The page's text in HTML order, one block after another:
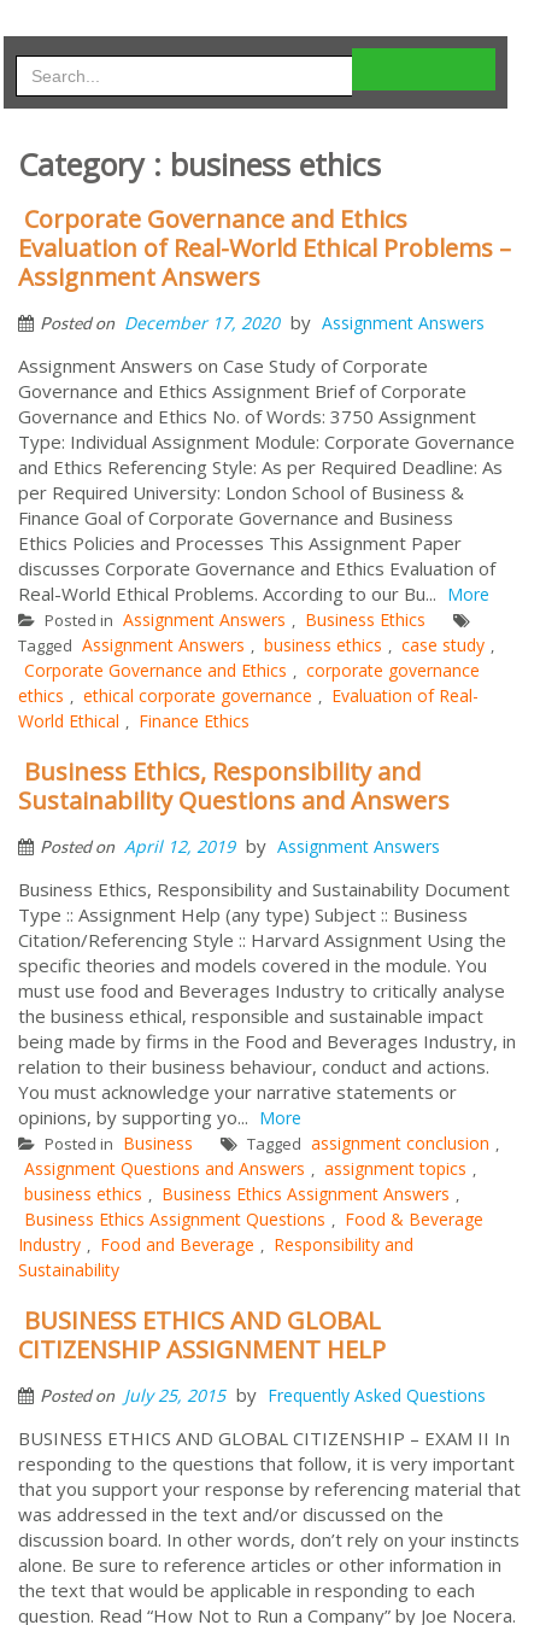
Category : business ethics
Corporate Governance and Ethics
Evaluation of Real-World Ethical Problems –
Assignment Answers
Posted on December 17, 2020 by Assignment Answers
Assignment Answers on Case Study of Corporate
Governance and Ethics Assignment Brief of Corporate
Governance and Ethics No. of Words: 3750 Assignment
Type: Individual Assignment Module: Corporate Governance
and Ethics Referencing Style: As per Required Deadline: As
per Required University: London School of Business &
Finance Goal of Corporate Governance and Business
Ethics Policies and Processes This Assignment Paper
discusses Corporate Governance and Ethics Evaluation of
Real-World Ethical Problems. According to our Bu... More
Posted in Assignment Answers , Business Ethics
Tagged Assignment Answers , business ethics , case study ,
Corporate Governance and Ethics , corporate governance
ethics , ethical corporate governance , Evaluation of Real-
World Ethical , Finance Ethics
Business Ethics, Responsibility and
Sustainability Questions and Answers
Posted on April 12, 2019 by Assignment Answers
Business Ethics, Responsibility and Sustainability Document
Type :: Assignment Help (any type) Subject :: Business
Citation/Referencing Style :: Harvard Assignment Using the
specific theories and models covered in the module. You
must use food and Beverages Industry to critically analyse
the business ethical, responsible and sustainable impact
being made by firms in the Food and Beverages Industry, in
relation to their business behaviour, conduct and actions.
You must acknowledge your narrative statements or
opinions, by supporting yo... More
Posted in Business Tagged assignment conclusion ,
Assignment Questions and Answers , assignment topics ,
business ethics , Business Ethics Assignment Answers ,
Business Ethics Assignment Questions , Food & Beverage
Industry , Food and Beverage , Responsibility and
Sustainability
BUSINESS ETHICS AND GLOBAL
CITIZENSHIP ASSIGNMENT HELP
Posted on July 25, 2015 by Frequently Asked Questions
BUSINESS ETHICS AND GLOBAL CITIZENSHIP – EXAM II In
responding to the questions that follow, it is very important
that you support your response by referencing material that
was addressed in the text and/or discussed on the
discussion board. In other words, don’t rely on your instincts
alone. Be sure to reference articles or other information in
the text that would be applicable in responding to each
question. Read “How Not to Run a Company” by Joe Nocera.